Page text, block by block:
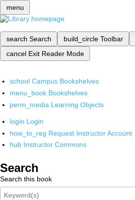
menu
search Search build_circle Toolbar
cancel Exit Reader Mode
school Campus Bookshelves
menu_book Bookshelves
perm_media Learning Objects
login Login
how_to_reg Request Instructor Account
hub Instructor Commons
Search
Search this book